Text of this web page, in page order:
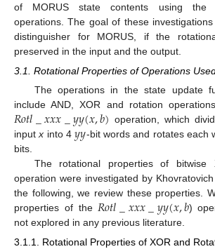
of MORUS state contents using the
operations. The goal of these
distinguisher for MORUS, if the
preserved in the input and the output.
3.1. Rotational Properties of Operations
The operations in the state update
include AND, XOR and rotation
𝑅𝑜𝑡𝑙_𝑥𝑥𝑥_𝑦𝑦(𝑥,𝑏) operation, which
inputx into 4𝑦𝑦-bit words and rotates each
bits.
The rotational properties of bitwise
operation were investigated by
the following, we review these properties.
properties of the𝑅𝑜𝑡𝑙_𝑥𝑥𝑥_𝑦𝑦(𝑥,𝑏)
not explored in any previous literature.
3.1.1. Rotational Properties of XOR and